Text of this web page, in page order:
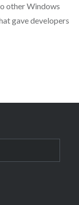
other Windows
gave developers